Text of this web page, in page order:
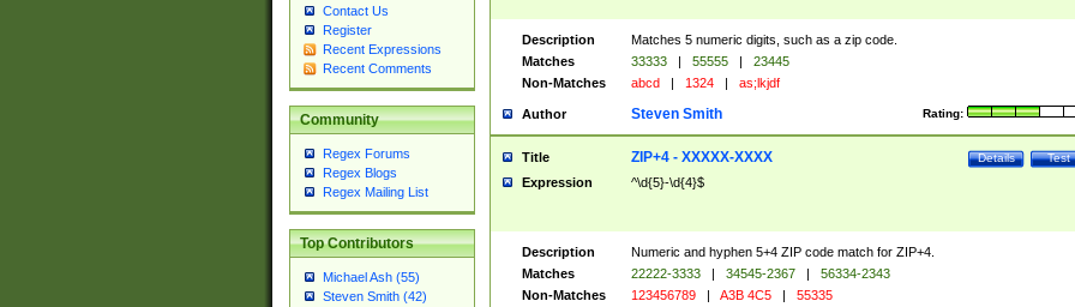
Contact Us
Register
Recent Expressions
Recent Comments
Community
Regex Forums
Regex Blogs
Regex Mailing List
Top Contributors
Michael Ash (55)
Steven Smith (42)
Description
Matches 5 numeric digits, such as a zip code.
Matches
33333 | 55555 |
23445
Non-Matches
abcd | 1324 | as;lkjdf
Author Rating:
Steven Smith
Title Test
Details
ZIP+4 - XXXXX-XXXX
Expression ^\d{5}-\d{4}$
Description
Numeric and hyphen 5+4 ZIP code match for ZIP+4.
Matches
22222-3333 | 34545-2367 |
56334-2343
Non-Matches
123456789 | A3B 4C5 | 55335